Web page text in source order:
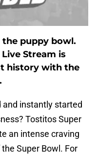
the puppy bowl.
Stream is
history with the
and instantly started
Tostitos Super
an intense craving
Super Bowl. For